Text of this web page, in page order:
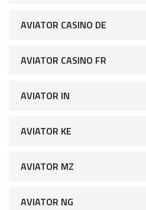
AVIATOR CASINO DE
AVIATOR CASINO FR
AVIATOR IN
AVIATOR KE
AVIATOR MZ
AVIATOR NG